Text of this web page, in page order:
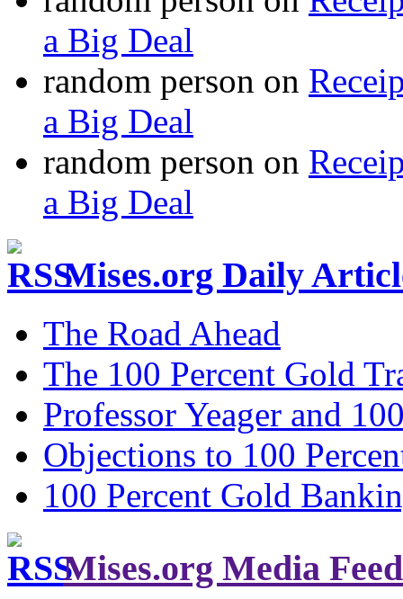
a Big Deal
random person on
a Big Deal
random person on
a Big Deal
Mises.org Daily
The Road Ahead
The 100 Percent Gold
Professor Yeager and
Objections to 100
100 Percent Gold
Mises.org Media Feed